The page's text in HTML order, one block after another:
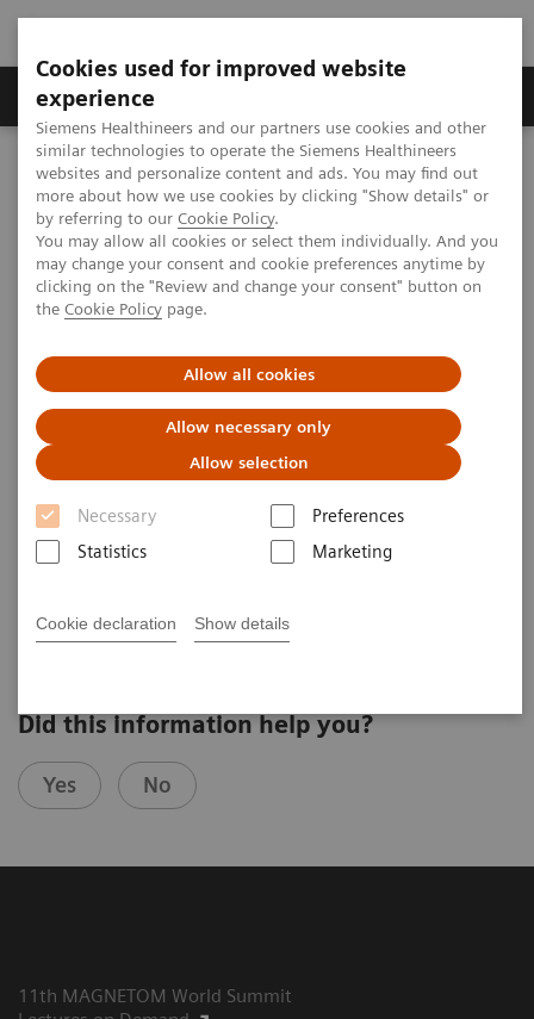
Cookies used for improved website
experience
Siemens Healthineers and our partners use cookies and other
similar technologies to operate the Siemens Healthineers
websites and personalize content and ads. You may find out
more about how we use cookies by clicking "Show details" or
by referring to our Cookie Policy.
You may allow all cookies or select them individually. And you
may change your consent and cookie preferences anytime by
clicking on the "Review and change your consent" button on
the Cookie Policy page.
Allow all cookies
Allow necessary only
Allow selection
Necessary
Preferences
Statistics
Marketing
Cookie declaration Show details
Clinical Corner
MAGNETOM World Clinical Corner
Clinical Talks
Coronary Artery Disease due to Positive Stress Perfusion
Coronary Artery Disease due to
Positive Stress Perfusion
2009-08-29
Stress Perfusion
Giso v. der Recke, MD
Did this information help you?
Yes No
11th MAGNETOM World Summit